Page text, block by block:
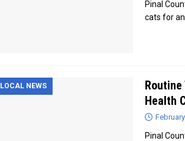
Pinal
cats for
LOCAL NEWS
Health
Pinal